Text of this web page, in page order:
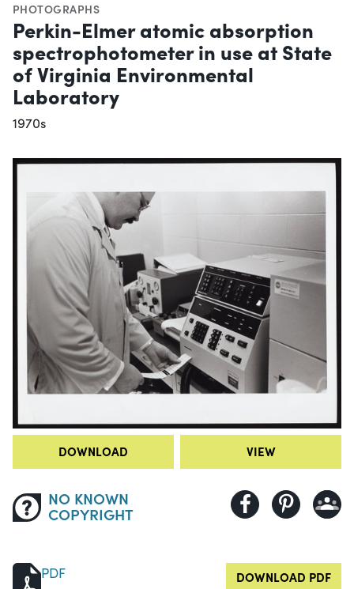
PHOTOGRAPHS
Perkin-Elmer atomic absorption
spectrophotometer in use at State
of Virginia Environmental
Laboratory
1970s
DOWNLOAD VIEW
NO KNOWN
COPYRIGHT
PDF DOWNLOAD PDF